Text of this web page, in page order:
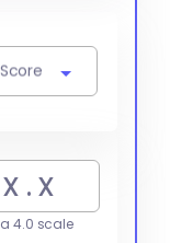
4.0 scale